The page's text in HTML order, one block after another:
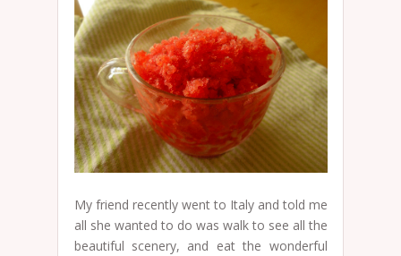
My friend recently went to Italy and told me
all she wanted to do was walk to see all the
beautiful scenery, and eat the wonderful